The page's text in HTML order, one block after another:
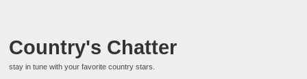
Country's Chatter
stay in tune with your favorite country stars.